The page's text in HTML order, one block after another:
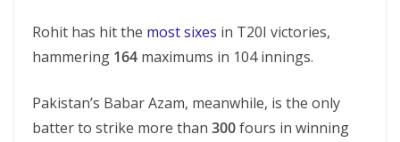
Rohit has hit the most sixes in T20I victories,
hammering 164 maximums in 104 innings.
Pakistan’s Babar Azam, meanwhile, is the only
batter to strike more than 300fours in winning